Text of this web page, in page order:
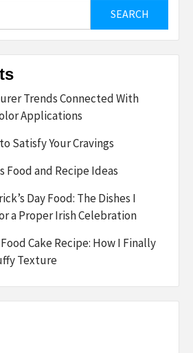
Trends Connected With
Applications
Satisfy Your Cravings
Food and Recipe Ideas
Day Food: The Dishes I
a Proper Irish Celebration
Cake Recipe: How I Finally
Texture